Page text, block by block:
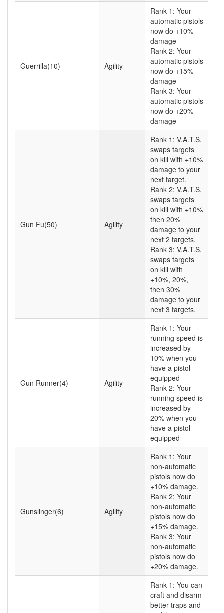
Guerrilla(10) Agility
Rank 1: Your
automatic pistols
now do +10%
damage
Rank 2: Your
automatic pistols
now do +15%
damage
Rank 3: Your
automatic pistols
now do +20%
damage
Gun Fu(50) Agility
Rank 1: V.A.T.S.
swaps targets
on kill with +10%
damage to your
next target.
Rank 2: V.A.T.S.
swaps targets
on kill with +10%
then 20%
damage to your
next 2 targets.
Rank 3: V.A.T.S.
swaps targets
on kill with
+10%, 20%,
then 30%
damage to your
next 3 targets.
Gun Runner(4) Agility
Rank 1: Your
running speed is
increased by
10% when you
have a pistol
equipped
Rank 2: Your
running speed is
increased by
20% when you
have a pistol
equipped
Gunslinger(6) Agility
Rank 1: Your
non-automatic
pistols now do
+10% damage.
Rank 2: Your
non-automatic
pistols now do
+15% damage.
Rank 3: Your
non-automatic
pistols now do
+20% damage.
Rank 1: You can
craft and disarm
better traps and